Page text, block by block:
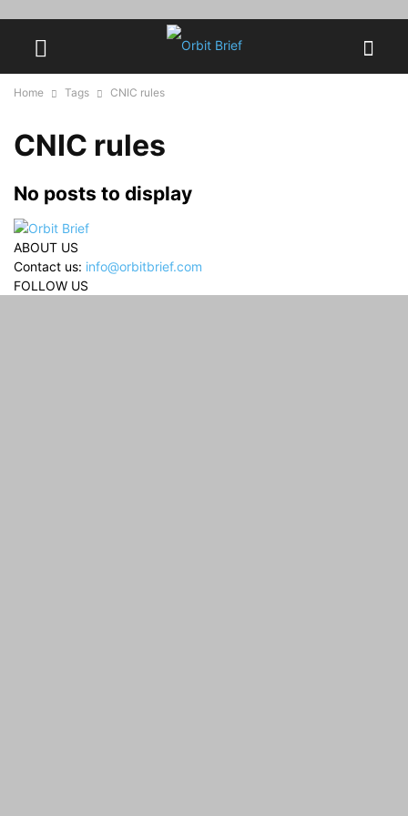
Home Tags CNIC rules
CNIC rules
No posts to display
ABOUT US
Contact us: info@orbitbrief.com
FOLLOW US